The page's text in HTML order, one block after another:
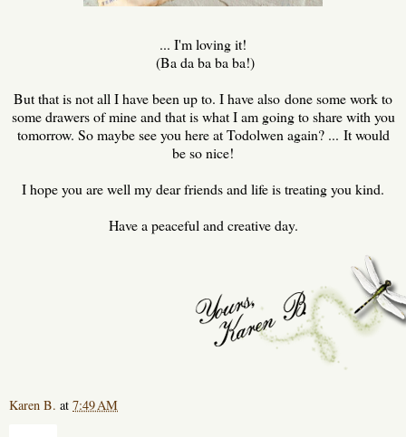
... I'm loving it!
(Ba da ba ba ba!)
But that is not all I have been up to. I have also done some work to
some drawers of mine and that is what I am going to share with you
tomorrow. So maybe see you here at Todolwen again? ... It would
be so nice!
I hope you are well my dear friends and life is treating you kind.
Have a peaceful and creative day.
Karen B. at 7:49 AM